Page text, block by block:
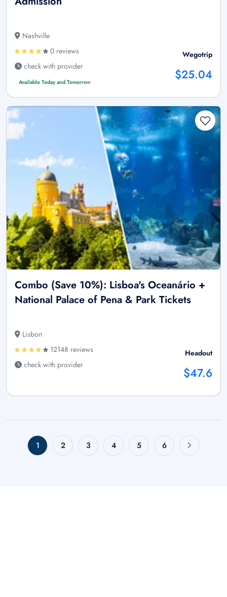
Nashville
0 reviews
check with provider
Available Today and Tomorrow
Wegotrip
$25.04
Combo (Save 10%): Lisboa's Oceanário +
National Palace of Pena & Park Tickets
Lisbon
12148 reviews
check with provider
Headout
$47.6
1 2 3 4 5 6